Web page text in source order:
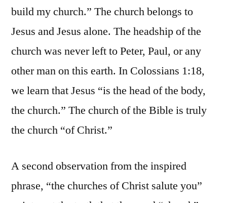
build my church.” The church belongs to
Jesus and Jesus alone. The headship of the
church was never left to Peter, Paul, or any
other man on this earth. In Colossians 1:18,
we learn that Jesus “is the head of the body,
the church.” The church of the Bible is truly
the church “of Christ.”
A second observation from the inspired
phrase, “the churches of Christ salute you”